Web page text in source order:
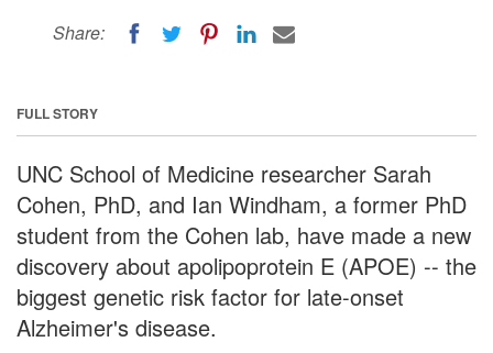
Share:
FULL STORY
UNC School of Medicine researcher Sarah
Cohen, PhD, and Ian Windham, a former PhD
student from the Cohen lab, have made a new
discovery about apolipoprotein E (APOE) -- the
biggest genetic risk factor for late-onset
Alzheimer's disease.